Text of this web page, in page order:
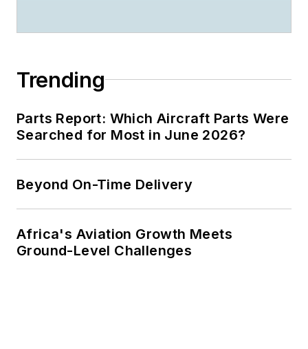
Trending
Parts Report: Which Aircraft Parts Were
Searched for Most in June 2026?
Beyond On-Time Delivery
Africa's Aviation Growth Meets
Ground-Level Challenges